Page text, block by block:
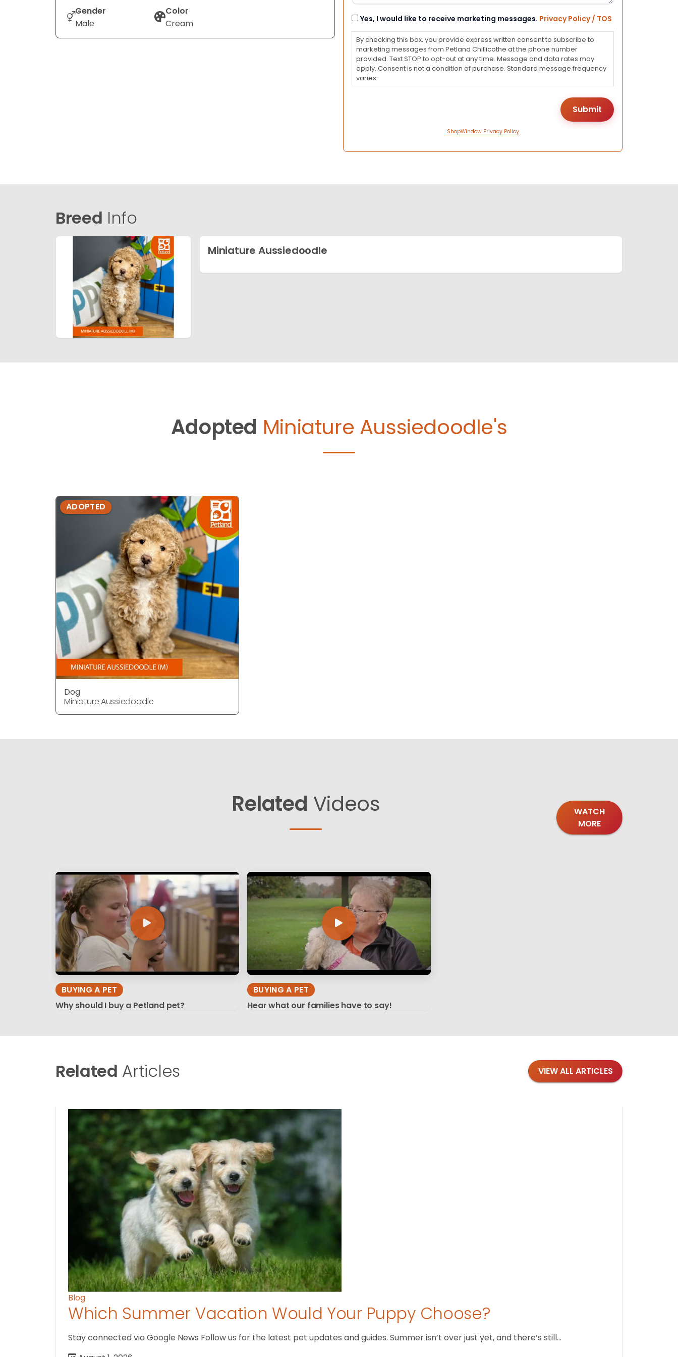
Gender
Male
Color
Cream
Consent
Yes, I would like to receive marketing messages. Privacy Policy / TOS
By checking this box, you provide express written consent to subscribe to
marketing messages from Petland Chillicothe at the phone number
provided. Text STOP to opt-out at any time. Message and data rates may
apply. Consent is not a condition of purchase. Standard message frequency
varies.
ShopWindow Privacy Policy
Breed Info
Miniature Aussiedoodle
Adopted Miniature Aussiedoodle's
ADOPTED
Dog
Miniature Aussiedoodle
Related Videos
WATCH
MORE
BUYING A PET
Why should I buy a Petland pet?
BUYING A PET
Hear what our families have to say!
Related Articles VIEW ALL ARTICLES
Blog
Which Summer Vacation Would Your Puppy Choose?
Stay connected via Google News Follow us for the latest pet updates and guides. Summer isn’t over just yet, and there’s still…